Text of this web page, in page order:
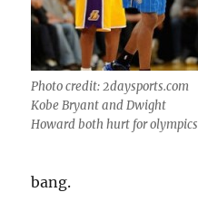
Photo credit: 2daysports.com
Kobe Bryant and Dwight
Howard both hurt for olympics
bang.